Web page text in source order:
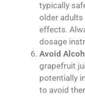
typically
older adults
effects.
dosage
Avoid
grapefruit
potentially
to avoid